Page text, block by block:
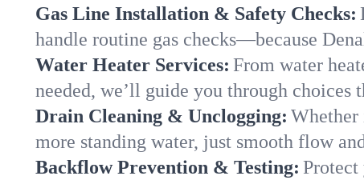
Gas Line Installation & Safety Checks:
handle routine gas checks—because
Water Heater Services: From water
needed, we’ll guide you through choices
Drain Cleaning & Unclogging: Whether
more standing water, just smooth flow
Backflow Prevention & Testing: